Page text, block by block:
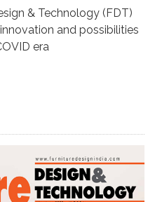
& Technology (FDT)
and possibilities
era